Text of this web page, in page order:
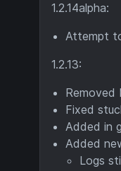
1.2.14alpha:
Attempt
1.2.13:
Removed
Fixed
Added in
Added
Logs